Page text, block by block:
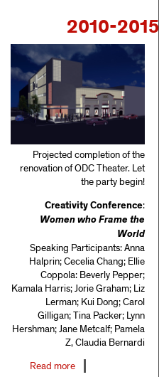
2010-2015
Projected completion of the
renovation of ODC Theater. Let
the party begin!
Creativity Conference:
Women who Frame the
World
Speaking Participants: Anna
Halprin; Cecelia Chang; Ellie
Coppola: Beverly Pepper;
Kamala Harris; Jorie Graham; Liz
Lerman; Kui Dong; Carol
Gilligan; Tina Packer; Lynn
Hershman; Jane Metcalf; Pamela
Z, Claudia Bernardi
Read moreabout